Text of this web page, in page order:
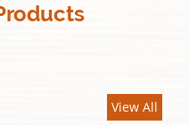
View All